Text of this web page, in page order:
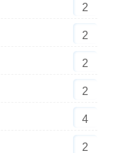
2
2
2
2
4
2